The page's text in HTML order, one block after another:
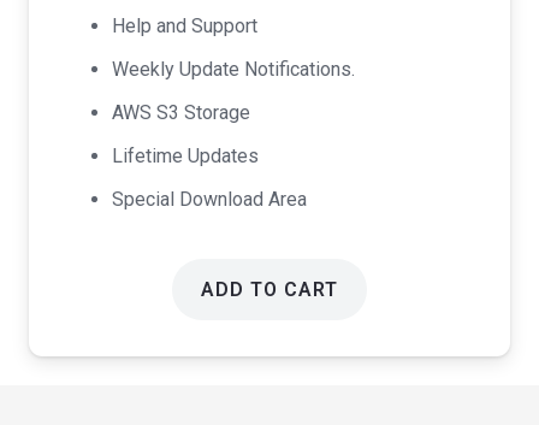
Help and Support
Weekly Update Notifications.
AWS S3 Storage
Lifetime Updates
Special Download Area
ADD TO CART